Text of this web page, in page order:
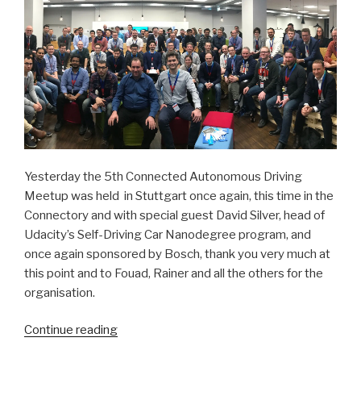
Yesterday the 5th Connected Autonomous Driving
Meetup was held in Stuttgart once again, this time in the
Connectory and with special guest David Silver, head of
Udacity’s Self-Driving Car Nanodegree program, and
once again sponsored by Bosch, thank you very much at
this point and to Fouad, Rainer and all the others for the
organisation.
Continue reading